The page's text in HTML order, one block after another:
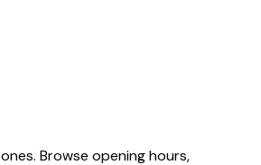
Browse opening hours,